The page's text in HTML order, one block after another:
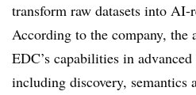
transform raw datasets into AI-
According to the company,
EDC’s capabilities in
including discovery, semantics